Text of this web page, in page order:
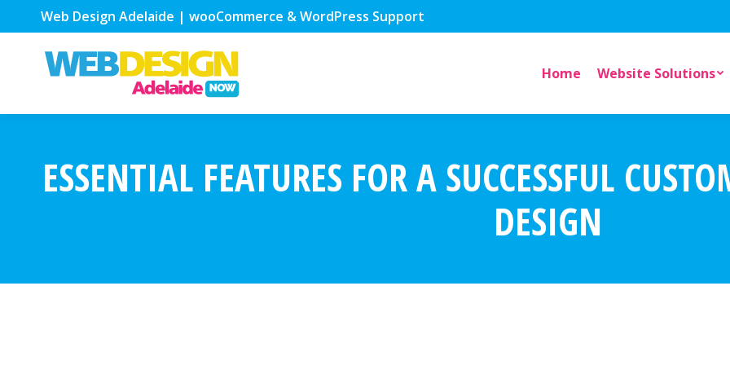
Web Design Adelaide | wooCommerce & WordPress Support
Home Website Solutions
ESSENTIAL FEATURES FOR A SUCCESSFUL
DESIGN